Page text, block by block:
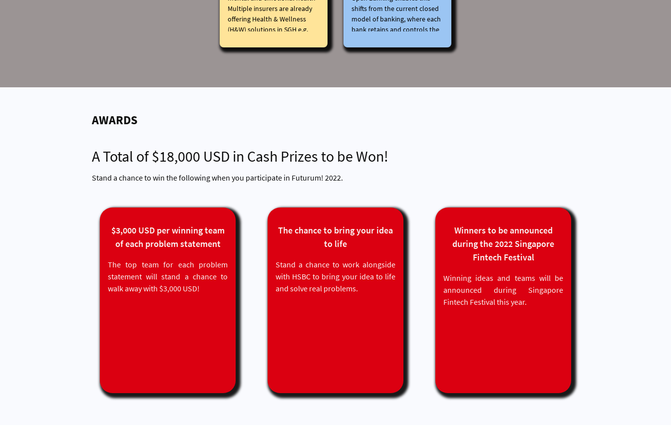
Multiple insurers are already
offering Health & Wellness
(H&W) solutions in SGH e.g.
Post the acquisition of AXA,
Open Banking system?
shifts from the current closed
model of banking, where each
bank retains and controls the
customers, back to the
customers could include:
your banking accounts and
products on a single screen
even if they are held with
more relevant/ suitable
banking products
Customers will have to
provide their consent to allow
AWARDS
A Total of $18,000 USD in Cash Prizes to be Won!
Stand a chance to win the following when you participate in Futurum! 2022.
$3,000 USD per winning team
of each problem statement
The top team for each problem
statement will stand a chance to
walk away with $3,000 USD!
The chance to bring your idea
to life
Stand a chance to work alongside
with HSBC to bring your idea to life
and solve real problems.
Winners to be announced
during the 2022 Singapore
Fintech Festival
Winning ideas and teams will be
announced during Singapore
Fintech Festival this year.